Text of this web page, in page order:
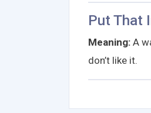
Put That
Meaning: A
don’t like it.